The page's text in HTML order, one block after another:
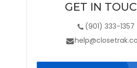
GET IN
(901) 333-1357